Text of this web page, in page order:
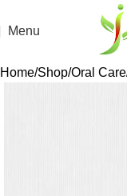
Menu
Home Shop Oral Care
FREE shipping